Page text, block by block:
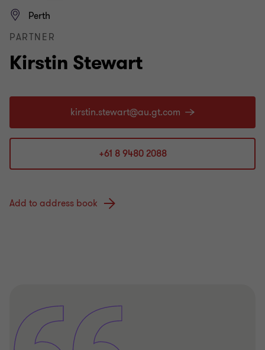
Kirstin Stewart
Perth
PARTNER
+61 8 9480 2088
Add to address book